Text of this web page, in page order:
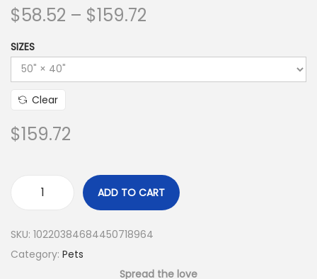
$58.52 – $159.72
SIZES
Clear
$159.72
ADD TO CART
SKU: 10220384684450718964
Category: Pets
Spread the love